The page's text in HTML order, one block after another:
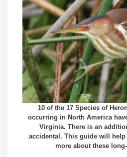
10 of the 17 Species of
occurring in North America
Virginia. There is an
accidental. This guide will
more about these